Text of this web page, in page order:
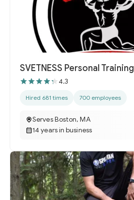
SVETNESS Personal Training
4.3
Hired 681 times 700 employees
Serves Boston, MA
14 years in business